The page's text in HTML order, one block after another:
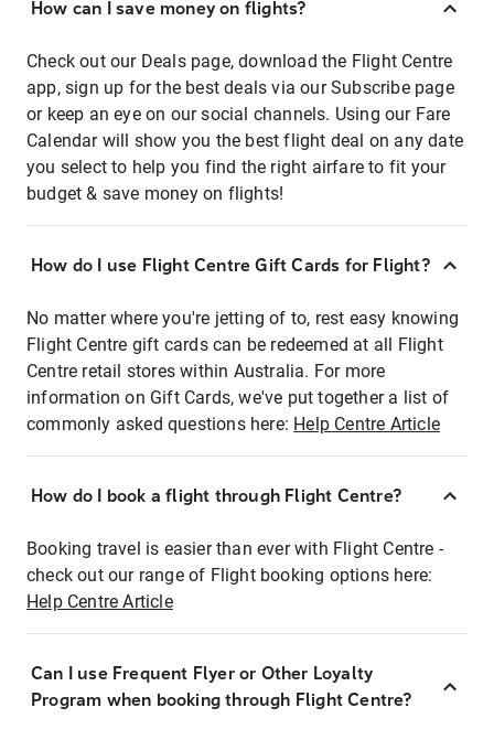
How can I save money on flights?
Check out our Deals page, download the Flight Centre
app, sign up for the best deals via our Subscribe page
or keep an eye on our social channels. Using our Fare
Calendar will show you the best flight deal on any date
you select to help you find the right airfare to fit your
budget & save money on flights!
How do I use Flight Centre Gift Cards for Flight?
No matter where you're jetting of to, rest easy knowing
Flight Centre gift cards can be redeemed at all Flight
Centre retail stores within Australia. For more
information on Gift Cards, we've put together a list of
commonly asked questions here: Help Centre Article
How do I book a flight through Flight Centre?
Booking travel is easier than ever with Flight Centre -
check out our range of Flight booking options here:
Help Centre Article
Can I use Frequent Flyer or Other Loyalty
Program when booking through Flight Centre?